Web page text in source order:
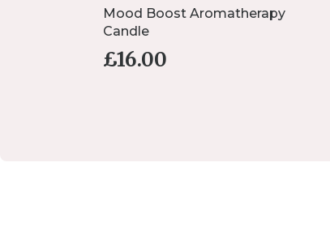
Mood Boost Aromatherapy
Candle
£16.00